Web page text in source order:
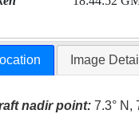
Image
nadir point: 7.3° N,